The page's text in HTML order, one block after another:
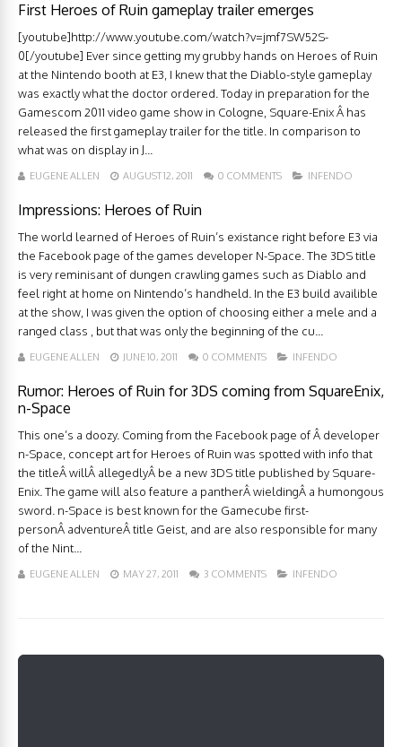
First Heroes of Ruin gameplay trailer emerges
[youtube]http://www.youtube.com/watch?v=jmf7SW52S-
0[/youtube] Ever since getting my grubby hands on Heroes of Ruin
at the Nintendo booth at E3, I knew that the Diablo-style gameplay
was exactly what the doctor ordered. Today in preparation for the
Gamescom 2011 video game show in Cologne, Square-Enix Â has
released the first gameplay trailer for the title. In comparison to
what was on display in J...
EUGENE ALLEN AUGUST 12, 2011 0 COMMENTS INFENDO
Impressions: Heroes of Ruin
The world learned of Heroes of Ruin’s existance right before E3 via
the Facebook page of the games developer N-Space. The 3DS title
is very reminisant of dungen crawling games such as Diablo and
feel right at home on Nintendo’s handheld. In the E3 build availible
at the show, I was given the option of choosing either a mele and a
ranged class , but that was only the beginning of the cu...
EUGENE ALLEN JUNE 10, 2011 0 COMMENTS INFENDO
Rumor: Heroes of Ruin for 3DS coming from SquareEnix,
n-Space
This one’s a doozy. Coming from the Facebook page of Â developer
n-Space, concept art for Heroes of Ruin was spotted with info that
the titleÂ willÂ allegedlyÂ be a new 3DS title published by Square-
Enix. The game will also feature a pantherÂ wieldingÂ a humongous
sword. n-Space is best known for the Gamecube first-
personÂ adventureÂ title Geist, and are also responsible for many
of the Nint...
EUGENE ALLEN MAY 27, 2011 3 COMMENTS INFENDO